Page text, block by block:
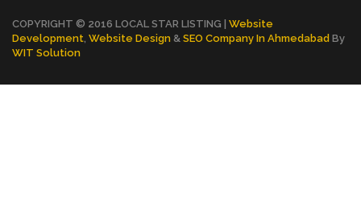
COPYRIGHT © 2016 LOCAL STAR LISTING | Website
Development, Website Design & SEO Company In Ahmedabad By
WIT Solution